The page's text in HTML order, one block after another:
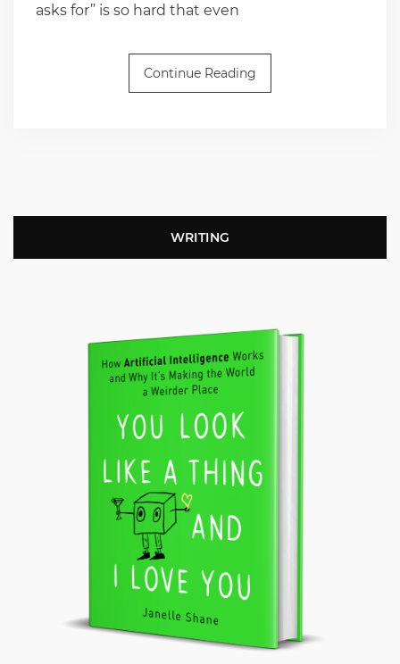
asks for” is so hard that even
Continue Reading
WRITING